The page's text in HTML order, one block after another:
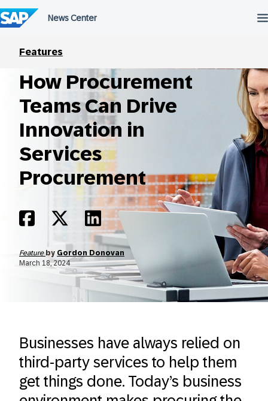
to
content
Features
How Procurement
Teams Can Drive
Innovation in
Services
Procurement
Feature by Gordon Donovan
March 18, 2024
Businesses have always relied on
third-party services to help them
get things done. Today’s business